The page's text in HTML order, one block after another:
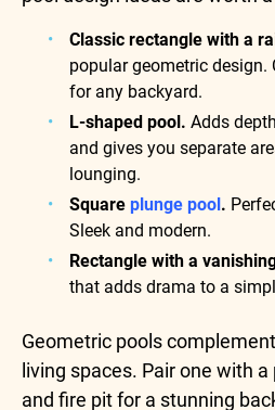
Classic rectangle with a
popular geometric design.
for any backyard.
L-shaped pool. Adds
and gives you separate
lounging.
Square plunge pool.
Sleek and modern.
Rectangle with a
that adds drama to a
Geometric pools
living spaces. Pair one with
and fire pit for a stunning